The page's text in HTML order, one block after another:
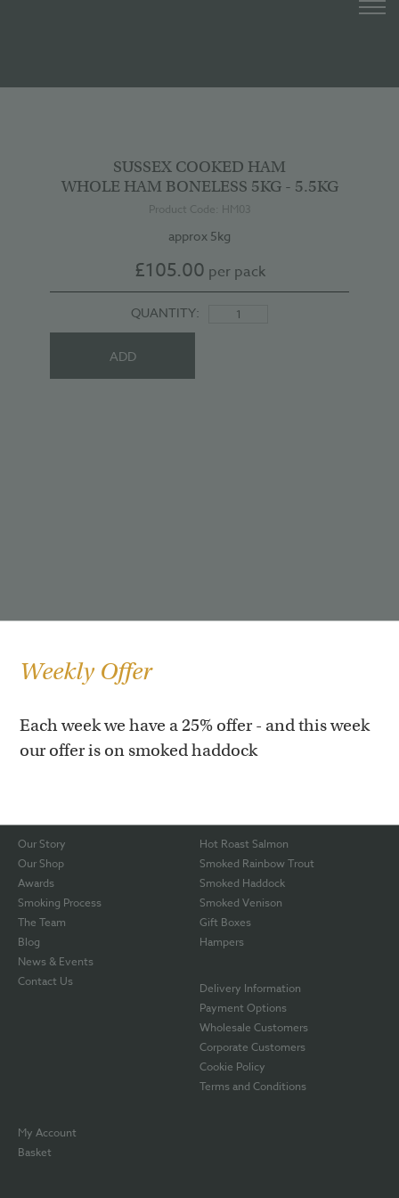
Weekly Offer
Each week we have a 25% offer - and this week
our offer is on smoked haddock
SUSSEX COOKED HAM
WHOLE HAM BONELESS 5KG - 5.5KG
Product Code: HM03
approx 5kg
£105.00 per pack
QUANTITY:
ADD
Our Story
Our Shop
Awards
Smoking Process
The Team
Blog
News & Events
Contact Us
Hot Roast Salmon
Smoked Rainbow Trout
Smoked Haddock
Smoked Venison
Gift Boxes
Hampers
Delivery Information
Payment Options
Wholesale Customers
Corporate Customers
Cookie Policy
Terms and Conditions
My Account
Basket